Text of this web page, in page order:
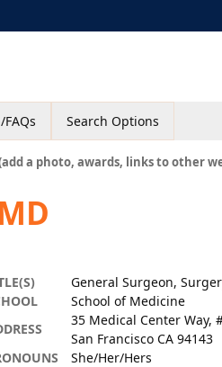
Search Options
a photo, awards, links to other
General Surgeon,
School of Medicine
35 Medical Center Way,
San Francisco CA 94143
She/Her/Hers